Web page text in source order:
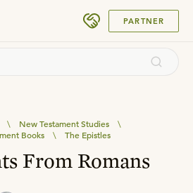
PARTNER
\ New Testament Studies
\
Books
\ The Epistles
From Romans